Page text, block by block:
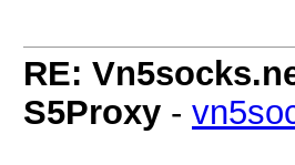
RE:
S5Proxy -